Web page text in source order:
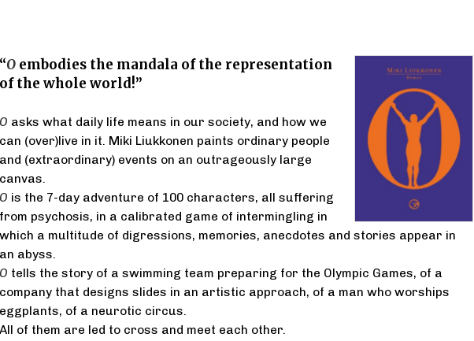
“Oembodies the mandala of the representation
of the whole world!”
O asks what daily life means in our society, and how we
can (over)live in it. Miki Liukkonen paints ordinary people
and (extraordinary) events on an outrageously large
canvas.
O is the 7-day adventure of 100 characters, all suffering
from psychosis, in a calibrated game of intermingling in
which a multitude of digressions, memories, anecdotes and stories appear in
an abyss.
O tells the story of a swimming team preparing for the Olympic Games, of a
company that designs slides in an artistic approach, of a man who worships
eggplants, of a neurotic circus.
All of them are led to cross and meet each other.